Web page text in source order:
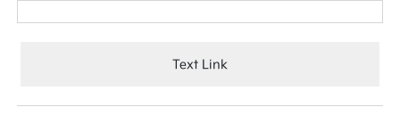
Text Link